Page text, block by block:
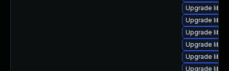
Upgrade
Upgrade
Upgrade
Upgrade
Upgrade
Upgrade